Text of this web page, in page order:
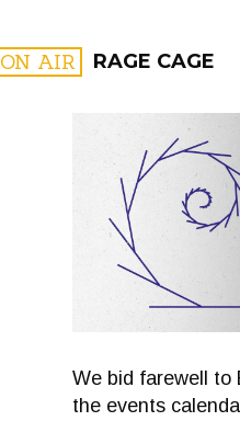
ON AIR RAGE CAGE
FILTER BY:
We bid farewell to
the events